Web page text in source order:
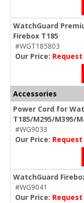
WatchGuard
Firebox T185
#WGT185803
Our Price:
Accessories
Power Cord for
T185/M295/M395/
#WG9033
Our Price:
WatchGuard
#WG9041
Our Price: